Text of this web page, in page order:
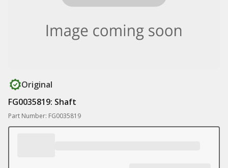
Original
FG0035819: Shaft
Part Number: FG0035819